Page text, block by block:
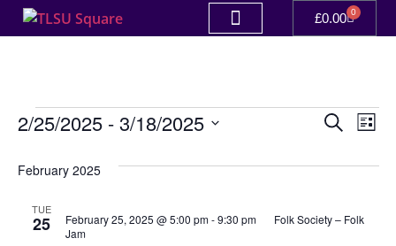
£0.00 0
Search
List
2/25/2025 - 3/18/2025
February 2025
TUE
25 February 25, 2025 @ 5:00 pm-9:30 pm
Folk Society – Folk
Jam